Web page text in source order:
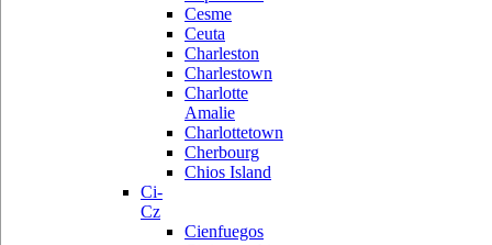
Cesme
Ceuta
Charleston
Charlestown
Charlotte
Amalie
Charlottetown
Cherbourg
Chios Island
Ci-
Cz
Cienfuegos